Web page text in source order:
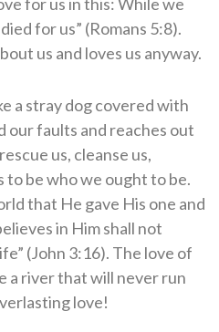
for us” (Romans 5:8).
us and loves us anyway.
a stray dog covered with
our faults and reaches out
us, cleanse us,
to be who we ought to be.
that He gave His one and
in Him shall not
(John 3:16). The love of
a river that will never run
love!